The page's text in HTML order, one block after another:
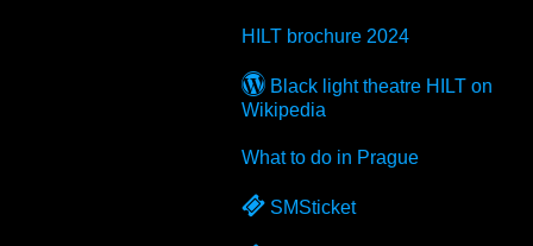
HILT brochure 2024
Black light theatre HILT on
Wikipedia
What to do in Prague
SMSticket